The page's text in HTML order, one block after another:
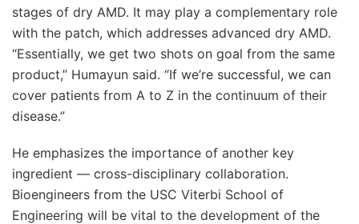
stages of dry AMD. It may play a complementary role
with the patch, which addresses advanced dry AMD.
“Essentially, we get two shots on goal from the same
product,” Humayun said. “If we’re successful, we can
cover patients from A to Z in the continuum of their
disease.”
He emphasizes the importance of another key
ingredient — cross-disciplinary collaboration.
Bioengineers from the USC Viterbi School of
Engineering will be vital to the development of the